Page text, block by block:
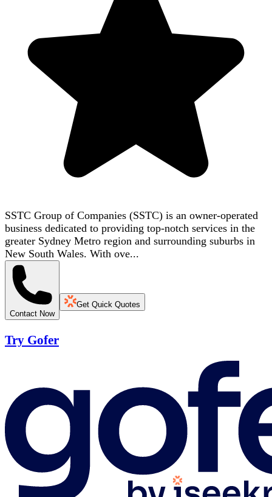
SSTC Group of Companies (SSTC) is an owner-operated
business dedicated to providing top-notch services in the
greater Sydney Metro region and surrounding suburbs in
New South Wales. With ove...
Contact Now
Get Quick Quotes
Try Gofer